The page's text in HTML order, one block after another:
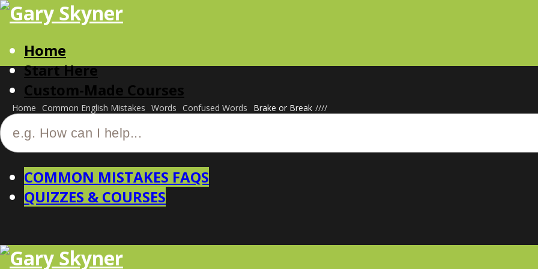
Home
Start Here
Custom-Made Courses
Home /
Common English Mistakes /
Words /
Confused Words /
Brake or Break
COMMON MISTAKES FAQS
QUIZZES & COURSES